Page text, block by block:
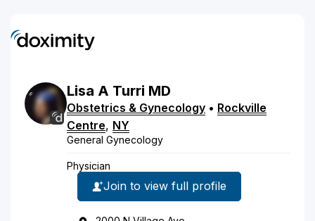
Lisa A Turri MD
Obstetrics & Gynecology • Rockville
Centre, NY
General Gynecology
Physician
Join to view full profile